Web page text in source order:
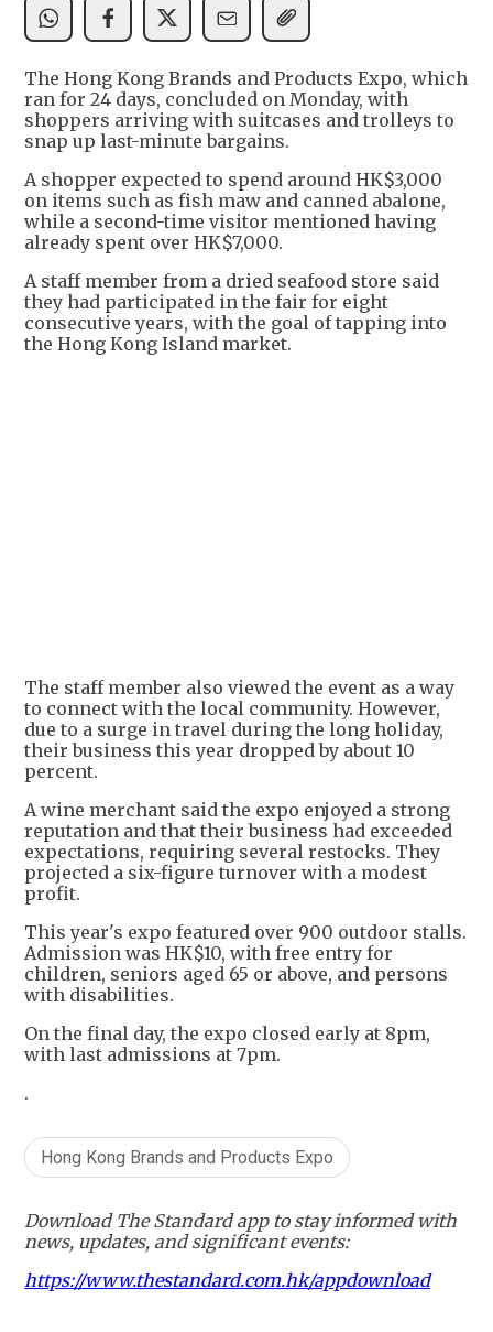
The Hong Kong Brands and Products Expo, which
ran for 24 days, concluded on Monday, with
shoppers arriving with suitcases and trolleys to
snap up last-minute bargains.
A shopper expected to spend around HK$3,000
on items such as fish maw and canned abalone,
while a second-time visitor mentioned having
already spent over HK$7,000.
A staff member from a dried seafood store said
they had participated in the fair for eight
consecutive years, with the goal of tapping into
the Hong Kong Island market.
The staff member also viewed the event as a way
to connect with the local community. However,
due to a surge in travel during the long holiday,
their business this year dropped by about 10
percent.
A wine merchant said the expo enjoyed a strong
reputation and that their business had exceeded
expectations, requiring several restocks. They
projected a six-figure turnover with a modest
profit.
This year's expo featured over 900 outdoor stalls.
Admission was HK$10, with free entry for
children, seniors aged 65 or above, and persons
with disabilities.
On the final day, the expo closed early at 8pm,
with last admissions at 7pm.
.
Hong Kong Brands and Products Expo
Download The Standard app to stay informed with
news, updates, and significant events:
https://www.thestandard.com.hk/appdownload